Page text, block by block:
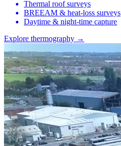
Thermal roof surveys
BREEAM & heat-loss surveys
Daytime & night-time capture
Explore thermography →